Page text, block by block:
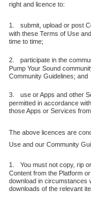
right and licence to:
1.
submit, upload or post
with these Terms of Use
time to time;
2.
participate in the
Pump Your Sound
Community Guidelines; and
3.
use or Apps and other
permitted in accordance
those Apps or Services from
The above licences are
Use and our Community
1.
You must not copy, rip
Content from the Platform
download in circumstances
downloads of the relevant